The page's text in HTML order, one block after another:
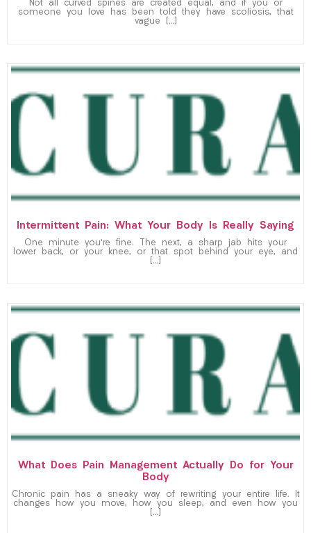
Not all curved spines are created equal, and if you or
someone you love has been told they have scoliosis, that
vague […]
Intermittent Pain: What Your Body Is Really Saying
One minute you’re fine. The next, a sharp jab hits your
lower back, or your knee, or that spot behind your eye, and
[…]
What Does Pain Management Actually Do for Your
Body
Chronic pain has a sneaky way of rewriting your entire life. It
changes how you move, how you sleep, and even how you
[…]